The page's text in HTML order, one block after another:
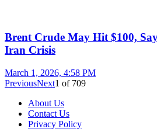
Brent Crude May Hit $100,
Iran Crisis
March 1, 2026, 4:58 PM
PreviousNext1 of 709
About Us
Contact Us
Privacy Policy